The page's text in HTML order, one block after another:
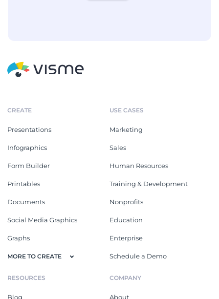
CREATE
Presentations
Infographics
Form Builder
Printables
Documents
Social Media Graphics
Graphs
MORE TO CREATE
USE CASES
Marketing
Sales
Human Resources
Training & Development
Nonprofits
Education
Enterprise
Schedule a Demo
RESOURCES
Blog
COMPANY
About